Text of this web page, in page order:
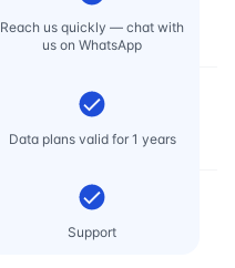
Reach us quickly — chat with
us on WhatsApp
Data plans valid for 1 years
Support